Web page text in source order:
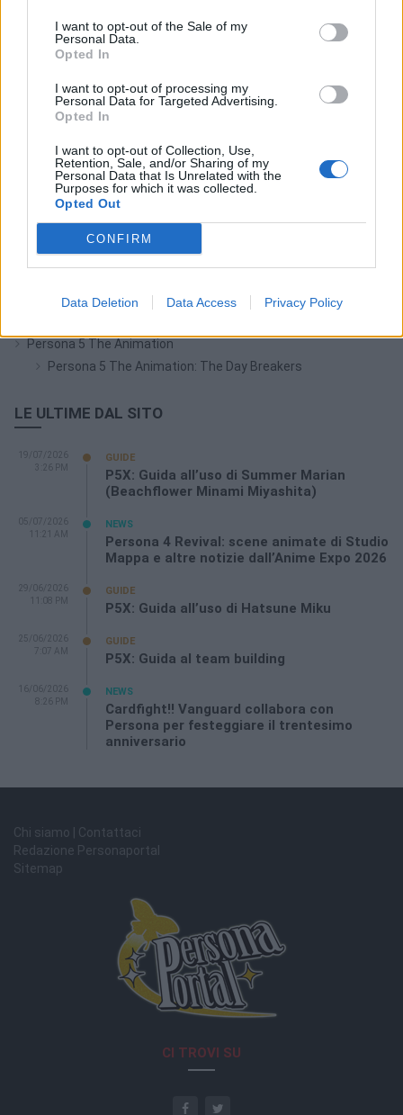
I want to opt-out of the Sale of my
Personal Data.
Opted In
I want to opt-out of processing my
Personal Data for Targeted Advertising.
Opted In
I want to opt-out of Collection, Use,
Retention, Sale, and/or Sharing of my
Personal Data that Is Unrelated with the
Purposes for which it was collected.
Opted Out
CONFIRM
Data Deletion Data Access Privacy Policy
Persona 3 Reload
Persona 3: Dancing in Moonlight
Persona 5: Dancing in Starlight
Persona 4 Arena
Persona 5 Strikers
Persona 5 Tactica
ANIME
Persona: Trinity Soul
Persona 4: The Animation
Persona 5 The Animation
Persona 5 The Animation: The Day Breakers
LE ULTIME DAL SITO
19/07/2026
3:26 PM
GUIDE
P5X: Guida all’uso di Summer Marian
(Beachflower Minami Miyashita)
05/07/2026
11:21 AM
NEWS
Persona 4 Revival: scene animate di Studio
Mappa e altre notizie dall’Anime Expo 2026
29/06/2026
11:08 PM
GUIDE
P5X: Guida all’uso di Hatsune Miku
25/06/2026
7:07 AM
GUIDE
P5X: Guida al team building
16/06/2026
8:26 PM
NEWS
Cardfight!! Vanguard collabora con
Persona per festeggiare il trentesimo
anniversario
Chi siamo | Contattaci
Redazione Personaportal
Sitemap
CI TROVI SU